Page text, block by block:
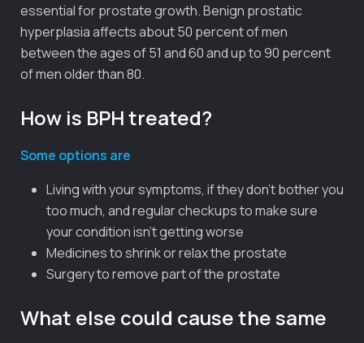
essential for prostate growth. Benign prostatic
hyperplasia affects about 50 percent of men
between the ages of 51 and 60 and up to 90 percent
of men older than 80.
How is BPH treated?
Some options are
Living with your symptoms, if they don’t bother you
too much, and regular checkups to make sure
your condition isn’t getting worse
Medicines to shrink or relax the prostate
Surgery to remove part of the prostate
What else could cause the same